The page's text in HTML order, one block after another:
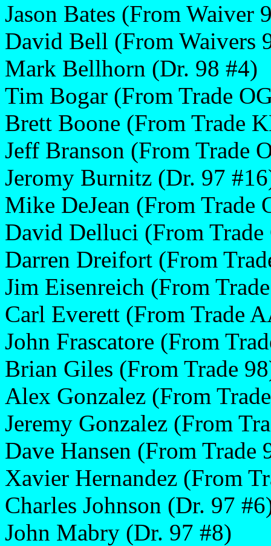
Jason Bates (From Waiver
David Bell (From Waivers
Mark Bellhorn (Dr. 98 #4)
Tim Bogar (From Trade
Brett Boone (From Trade
Jeff Branson (From Trade
Jeromy Burnitz (Dr. 97
Mike DeJean (From Trade
David Delluci (From Trade
Darren Dreifort (From
Jim Eisenreich (From
Carl Everett (From Trade
John Frascatore (From
Brian Giles (From Trade
Alex Gonzalez (From
Jeremy Gonzalez (From
Dave Hansen (From Trade
Xavier Hernandez (From
Charles Johnson (Dr. 97
John Mabry (Dr. 97 #8)